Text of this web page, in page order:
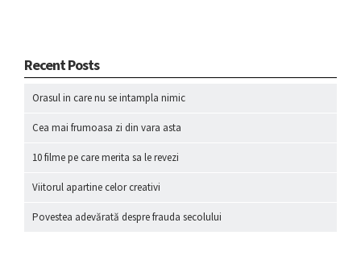
Recent Posts
Orasul in care nu se intampla nimic
Cea mai frumoasa zi din vara asta
10 filme pe care merita sa le revezi
Viitorul apartine celor creativi
Povestea adevărată despre frauda secolului